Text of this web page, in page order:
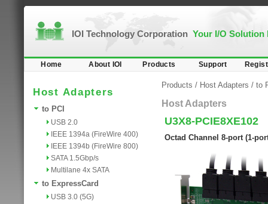
IOI Technology Corporation Your I/O Solution
Home About IOI Products Support
Host Adapters
to PCI
USB 2.0
IEEE 1394a (FireWire 400)
IEEE 1394b (FireWire 800)
SATA 1.5Gbp/s
Multilane 4x SATA
to ExpressCard
USB 3.0 (5G)
Products / Host Adapters / to
Host Adapters
U3X8-PCIE8XE102
Octad Channel 8-port (1-